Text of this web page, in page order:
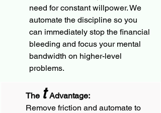
need for constant willpower. We
automate the discipline so you
can immediately stop the financial
bleeding and focus your mental
bandwidth on higher-level
problems.
The t Advantage:
Remove friction and automate to